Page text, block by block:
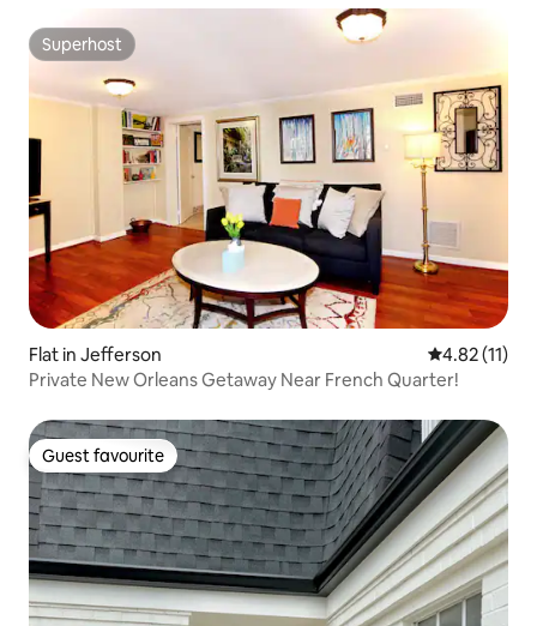
Superhost
Superhost
Flat in Jefferson 4.82 out of 5
4.82 (11)
Private New Orleans Getaway Near French Quarter!
Guest favourite
Guest favourite